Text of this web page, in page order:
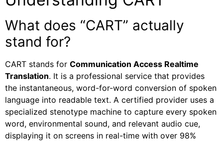
What does “CART” actually
stand for?
CART stands for Communication Access Realtime
Translation. It is a professional service that provides
the instantaneous, word-for-word conversion of spoken
language into readable text. A certified provider uses a
specialized stenotype machine to capture every spoken
word, environmental sound, and relevant audio cue,
displaying it on screens in real-time with over 98%